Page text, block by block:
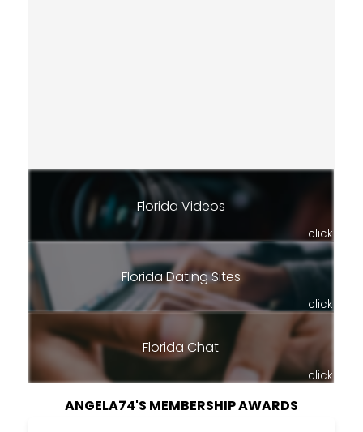
Florida Videos
click
Florida Dating Sites
click
Florida Chat
click
ANGELA74'S MEMBERSHIP AWARDS